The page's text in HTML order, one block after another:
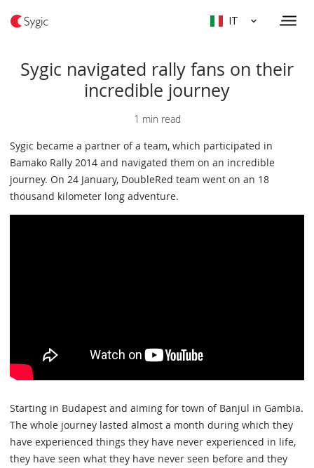
IT
Sygic navigated rally fans on their
incredible journey
1 min read
Sygic became a partner of a team, which participated in
Bamako Rally 2014 and navigated them on an incredible
journey. On 24 January, DoubleRed team went on an 18
thousand kilometer long adventure.
Starting in Budapest and aiming for town of Banjul in Gambia.
The whole journey lasted almost a month during which they
have experienced things they have never experienced in life,
they have seen what they have never seen before and they